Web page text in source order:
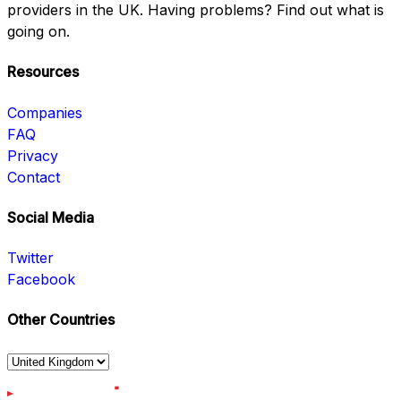
providers in the UK. Having problems? Find out what is
going on.
Resources
Companies
FAQ
Privacy
Contact
Social Media
Twitter
Facebook
Other Countries